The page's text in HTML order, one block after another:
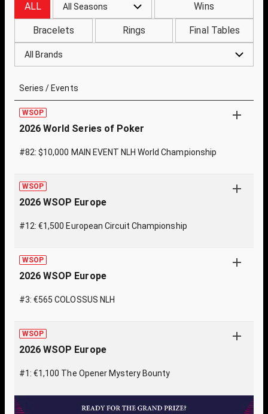
ALL All Seasons Wins
Bracelets Rings Final Tables
All Brands
Series / Events
WSOP
2026 World Series of Poker
#82: $10,000 MAIN EVENT NLH World Championship
WSOP
2026 WSOP Europe
#12: €1,500 European Circuit Championship
WSOP
2026 WSOP Europe
#3: €565 COLOSSUS NLH
WSOP
2026 WSOP Europe
#1: €1,100 The Opener Mystery Bounty